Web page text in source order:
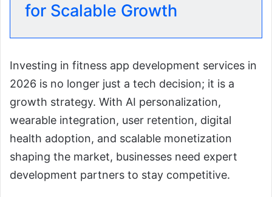
for Scalable Growth
Investing in fitness app development services in
2026 is no longer just a tech decision; it is a
growth strategy. With AI personalization,
wearable integration, user retention, digital
health adoption, and scalable monetization
shaping the market, businesses need expert
development partners to stay competitive.